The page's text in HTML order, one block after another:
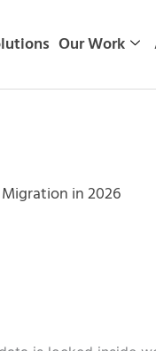
Our Work
in 2026